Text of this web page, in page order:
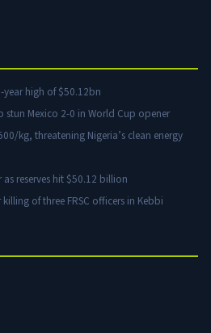
year high of $50.12bn
stun Mexico 2-0 in World Cup opener
kg, threatening Nigeria’s clean energy
reserves hit $50.12 billion
of three FRSC officers in Kebbi